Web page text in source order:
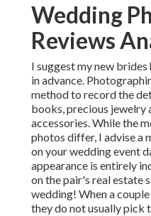
Wedding
Reviews
I suggest my new
in advance.
method to record the
books, precious jewelry
accessories. While the
photos differ, I advise a
on your wedding event
appearance is entirely
on the pair's real estate
wedding! When a
they do not usually pick